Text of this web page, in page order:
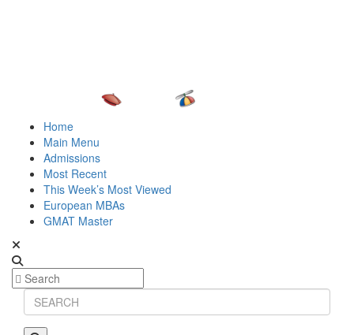
Home
Main Menu
Admissions
Most Recent
This Week’s Most Viewed
European MBAs
GMAT Master